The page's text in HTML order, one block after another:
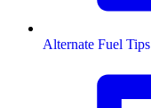
Alternate Fuel Tips